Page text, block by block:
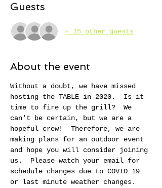
Guests
+ 15 other guests
About the event
Without a doubt, we have missed
hosting the TABLE in 2020.  Is it
time to fire up the grill?  We
can't be certain, but we are a
hopeful crew!  Therefore, we are
making plans for an outdoor event
and hope you will consider joining
us.  Please watch your email for
schedule changes due to COVID 19
or last minute weather changes.